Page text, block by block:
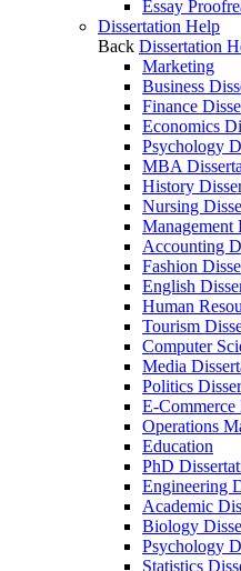
Essay
Dissertation Help
Back Dissertation
Marketing
Business
Finance
Economics
Psychology
MBA
History
Nursing
Management
Accounting
Fashion
English
Human
Tourism
Computer
Media
Politics
E-Commerce
Operations
Education
PhD
Engineering
Academic
Biology
Psychology
Statistics